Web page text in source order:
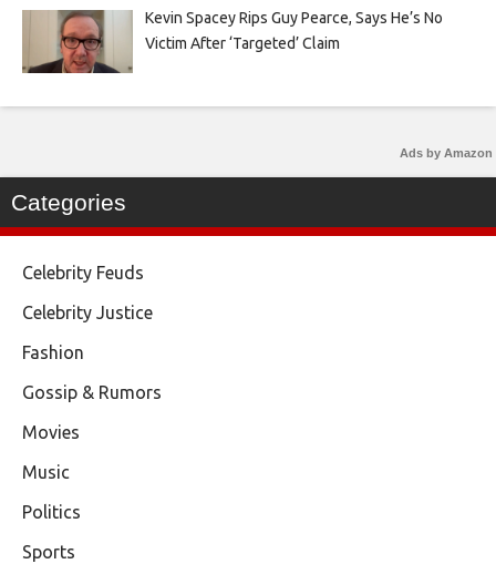
Kevin Spacey Rips Guy Pearce, Says He’s No
Victim After ‘Targeted’ Claim
Ads by Amazon
Categories
Celebrity Feuds
Celebrity Justice
Fashion
Gossip & Rumors
Movies
Music
Politics
Sports